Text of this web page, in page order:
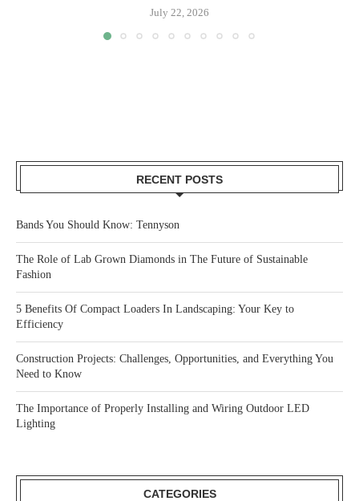
July 22, 2026
RECENT POSTS
Bands You Should Know: Tennyson
The Role of Lab Grown Diamonds in The Future of Sustainable
Fashion
5 Benefits Of Compact Loaders In Landscaping: Your Key to
Efficiency
Construction Projects: Challenges, Opportunities, and Everything You
Need to Know
The Importance of Properly Installing and Wiring Outdoor LED
Lighting
CATEGORIES